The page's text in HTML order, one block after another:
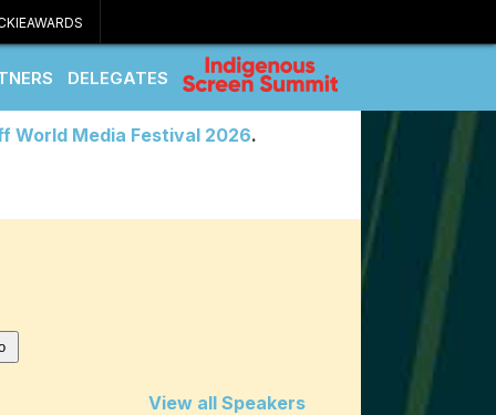
DELEGATES
World Media Festival 2026.
View all Speakers